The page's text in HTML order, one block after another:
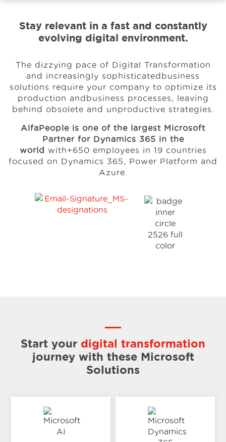
Stay relevant in a fast and constantly
evolving digital environment.
The dizzying pace of Digital Transformation
and increasingly sophisticatedbusiness
solutions require your company to optimize its
production andbusiness processes, leaving
behind obsolete and unproductive strategies.
AlfaPeople is one of the largest Microsoft
Partner for Dynamics 365 in the
world with+650 employees in 19 countries
focused on Dynamics 365, Power Platform and
Azure.
Start your digital transformation
journey with these Microsoft
Solutions
Events
Resources
Careers
About Us